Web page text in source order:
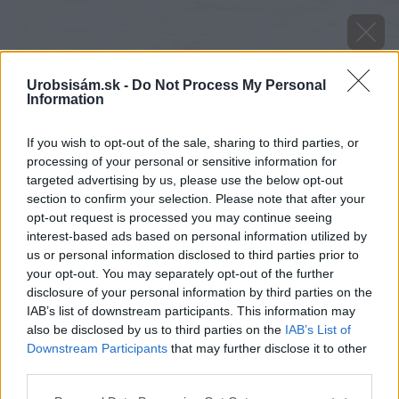
Urobsisám.sk - Do Not Process My Personal
Information
If you wish to opt-out of the sale, sharing to third parties, or
processing of your personal or sensitive information for
targeted advertising by us, please use the below opt-out
section to confirm your selection. Please note that after your
opt-out request is processed you may continue seeing
interest-based ads based on personal information utilized by
us or personal information disclosed to third parties prior to
your opt-out. You may separately opt-out of the further
disclosure of your personal information by third parties on the
IAB’s list of downstream participants. This information may
also be disclosed by us to third parties on the IAB’s List of
Downstream Participants that may further disclose it to other